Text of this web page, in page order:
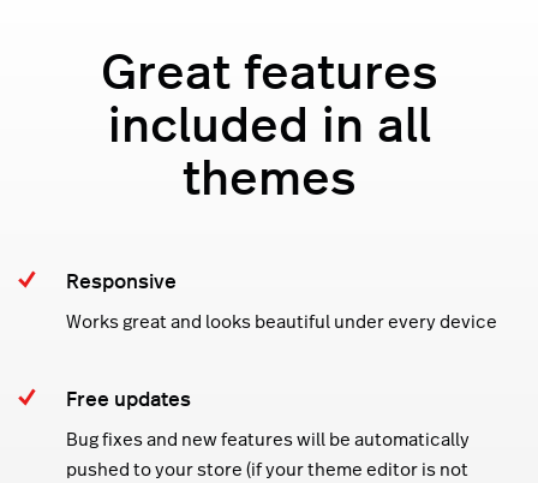
Great features
included in all
themes
Responsive
Works great and looks beautiful under every device
Free updates
Bug fixes and new features will be automatically
pushed to your store (if your theme editor is not